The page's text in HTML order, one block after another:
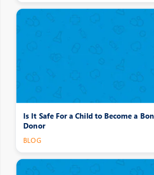
Is It Safe For a Child to Become a
Donor
BLOG